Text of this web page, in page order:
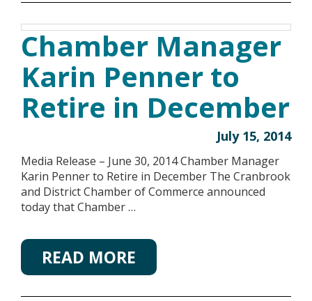
Chamber Manager
Karin Penner to
Retire in December
July 15, 2014
Media Release – June 30, 2014 Chamber Manager
Karin Penner to Retire in December The Cranbrook
and District Chamber of Commerce announced
today that Chamber …
READ MORE